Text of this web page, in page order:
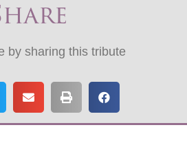
by sharing this tribute